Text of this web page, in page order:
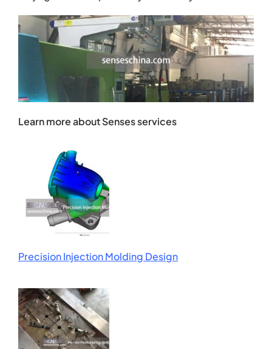
Learn more about Senses services
Precision Injection Molding Design